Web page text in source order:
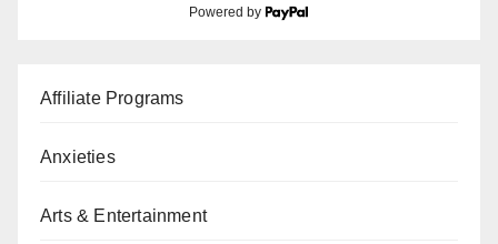
Powered by
Affiliate Programs
Anxieties
Arts & Entertainment